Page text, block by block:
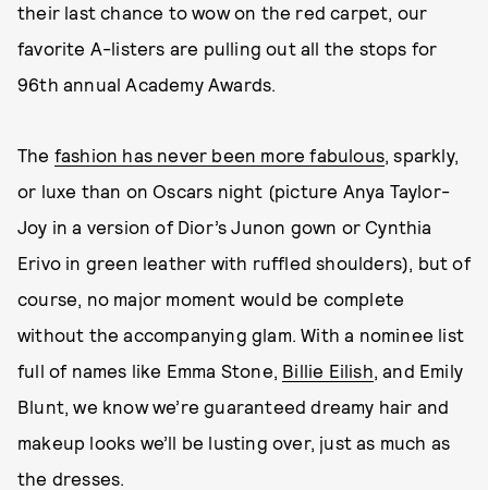
their last chance to wow on the red carpet, our
favorite A-listers are pulling out all the stops for
96th annual Academy Awards.
The fashion has never been more fabulous, sparkly,
or luxe than on Oscars night (picture Anya Taylor-
Joy in a version of Dior’s Junon gown or Cynthia
Erivo in green leather with ruffled shoulders), but of
course, no major moment would be complete
without the accompanying glam. With a nominee list
full of names like Emma Stone, Billie Eilish, and Emily
Blunt, we know we’re guaranteed dreamy hair and
makeup looks we’ll be lusting over, just as much as
the dresses.